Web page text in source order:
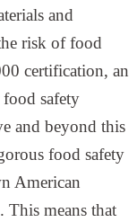
and
risk of food
certification, an
safety
and beyond this
food safety
American
This means that